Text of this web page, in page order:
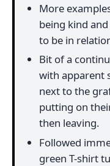
More
being kind
to be in
Bit of a
with apparent
next to the
putting on
then leaving.
Followed
green T-shirt